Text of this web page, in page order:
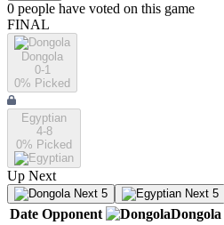
0 people have voted on this game
FINAL
Dongola
0-1
0% Picked
Egyptian
4-8
0% Picked
Up Next
Next 5 Next 5
Date Opponent Dongola